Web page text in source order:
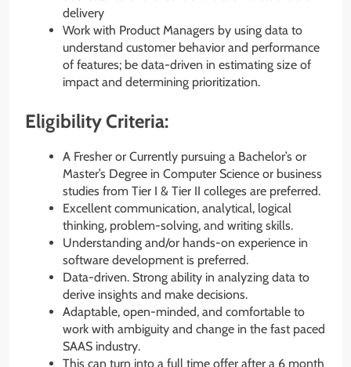
delivery
Work with Product Managers by using data to
understand customer behavior and performance
of features; be data-driven in estimating size of
impact and determining prioritization.
Eligibility Criteria:
A Fresher or Currently pursuing a Bachelor’s or
Master’s Degree in Computer Science or business
studies from Tier I & Tier II colleges are preferred.
Excellent communication, analytical, logical
thinking, problem-solving, and writing skills.
Understanding and/or hands-on experience in
software development is preferred.
Data-driven. Strong ability in analyzing data to
derive insights and make decisions.
Adaptable, open-minded, and comfortable to
work with ambiguity and change in the fast paced
SAAS industry.
This can turn into a full time offer after a 6 month